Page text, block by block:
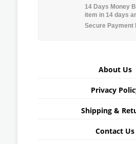
14 Days Money
item in 14 days
Secure Payment
About Us
Privacy
Shipping &
Contact Us